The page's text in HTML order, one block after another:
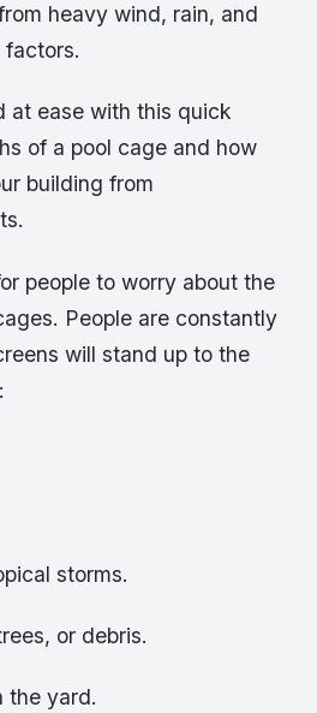
heavy wind, rain, and
factors.
at ease with this quick
of a pool cage and how
building from
people to worry about the
People are constantly
will stand up to the
storms.
or debris.
the yard.